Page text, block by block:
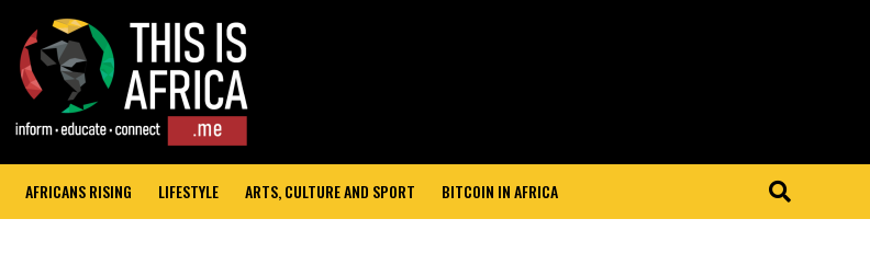
AFRICANS RISING LIFESTYLE ARTS, CULTURE AND SPORT BITCOIN IN AFRICA